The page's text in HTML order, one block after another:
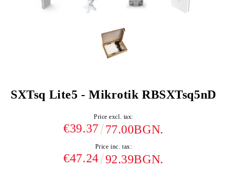
SXTsq Lite5 - Mikrotik RBSXTsq5nD
Price excl. tax:
€39.37 77.00BGN.
Price inc. tax:
€47.24 92.39BGN.